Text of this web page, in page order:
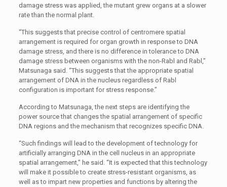
damage stress was applied, the mutant grew organs at a slower
rate than the normal plant.
“This suggests that precise control of centromere spatial
arrangement is required for organ growth in response to DNA
damage stress, and there is no difference in tolerance to DNA
damage stress between organisms with the non-Rabl and Rabl,”
Matsunaga said. “This suggests that the appropriate spatial
arrangement of DNA in the nucleus regardless of Rabl
configuration is important for stress response.”
According to Matsunaga, the next steps are identifying the
power source that changes the spatial arrangement of specific
DNA regions and the mechanism that recognizes specific DNA.
“Such findings will lead to the development of technology for
artificially arranging DNA in the cell nucleus in an appropriate
spatial arrangement,” he said. “It is expected that this technology
will make it possible to create stress-resistant organisms, as
well as to impart new properties and functions by altering the